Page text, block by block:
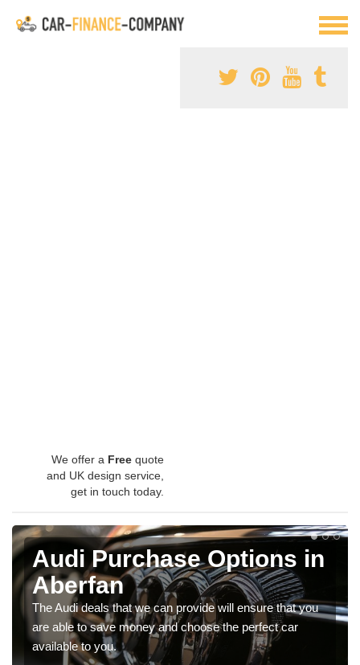
We offer a Free quote
and UK design service,
get in touch today.
Audi Purchase Options in
Aberfan
The Audi deals that we can provide will ensure that you
are able to save money and choose the perfect car
available to you.